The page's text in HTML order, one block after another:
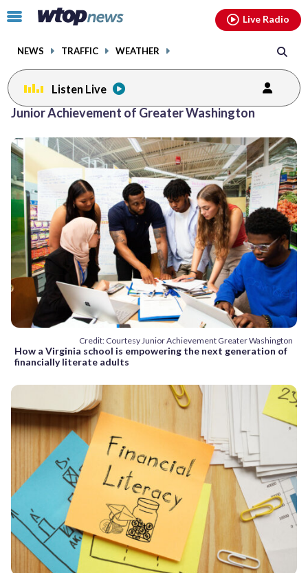
Click
toggle
menu.
NEWS TRAFFIC WEATHER
Live Radio
Listen Live
Junior Achievement of Greater Washington
Credit: Courtesy Junior Achievement Greater Washington
How a Virginia school is empowering the next generation of
financially literate adults
facebookinstagram youtubethreads